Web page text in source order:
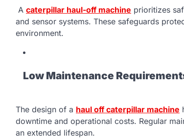
A caterpillar haul-off machine prioritizes
and sensor systems. These safeguards
environment.
Low Maintenance
The design of a haul off caterpillar machine
downtime and operational costs. Regular
an extended lifespan.